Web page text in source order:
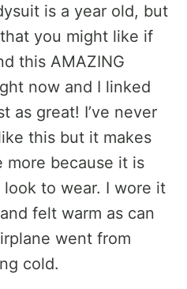
is a year old, but
you might like if
this AMAZING
now and I linked
as great! I’ve never
this but it makes
more because it is
to wear. I wore it
felt warm as can
went from
cold.